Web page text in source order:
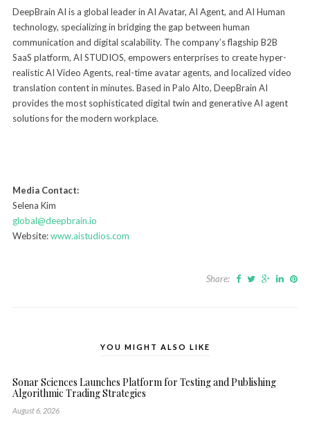
DeepBrain AI is a global leader in AI Avatar, AI Agent, and AI Human
technology, specializing in bridging the gap between human
communication and digital scalability. The company’s flagship B2B
SaaS platform, AI STUDIOS, empowers enterprises to create hyper-
realistic AI Video Agents, real-time avatar agents, and localized video
translation content in minutes. Based in Palo Alto, DeepBrain AI
provides the most sophisticated digital twin and generative AI agent
solutions for the modern workplace.
Media Contact:
Selena Kim
global@deepbrain.io
Website:www.aistudios.com
Share:
YOU MIGHT ALSO LIKE
Sonar Sciences Launches Platform for Testing and Publishing
Algorithmic Trading Strategies
August 6, 2026